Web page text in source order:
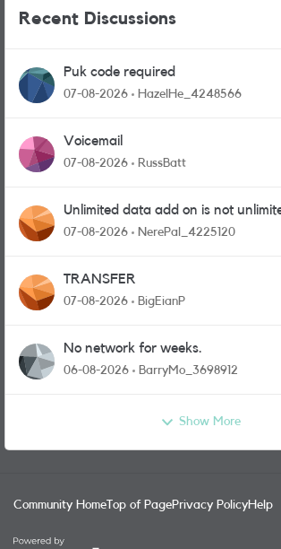
Recent Discussions
Puk code required
07-08-2026 HazelHe_4248566
Voicemail
07-08-2026 RussBatt
Unlimited data add on is not
07-08-2026 NerePal_4225120
TRANSFER
07-08-2026 BigEianP
No network for weeks.
06-08-2026 BarryMo_3698912
Show More
Community Home Top of PagePrivacy PolicyHelp